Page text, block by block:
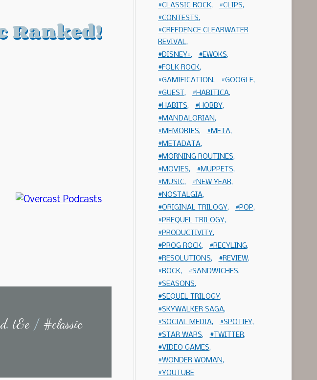
Ranked!
, t&e / #classic
CLASSIC ROCK
CLIPS
CONTESTS
CREEDENCE CLEARWATER
REVIVAL
DISNEY+
EWOKS
FOLK ROCK
GAMIFICATION
GOOGLE
GUEST
HABITICA
HABITS
HOBBY
MANDALORIAN
MEMORIES
META
METADATA
MORNING ROUTINES
MOVIES
MUPPETS
MUSIC
NEW YEAR
NOSTALGIA
ORIGINAL TRILOGY
POP
PREQUEL TRILOGY
PRODUCTIVITY
PROG ROCK
RECYLING
RESOLUTIONS
REVIEW
ROCK
SANDWICHES
SEASONS
SEQUEL TRILOGY
SKYWALKER SAGA
SOCIAL MEDIA
SPOTIFY
STAR WARS
TWITTER
VIDEO GAMES
WONDER WOMAN
YOUTUBE